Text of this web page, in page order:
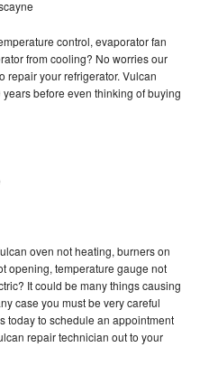
control, evaporator fan
from cooling? No worries our
repair your refrigerator. Vulcan
before even thinking of buying
oven not heating, burners on
opening, temperature gauge not
It could be many things causing
case you must be very careful
today to schedule an appointment
repair technician out to your